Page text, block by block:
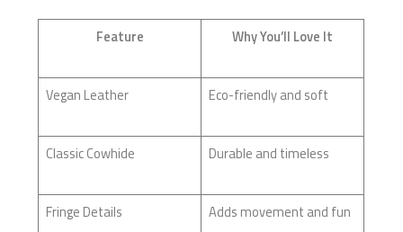
Feature Why You’ll Love It
Vegan Leather Eco-friendly and soft
Classic Cowhide Durable and timeless
Fringe Details Adds movement and fun